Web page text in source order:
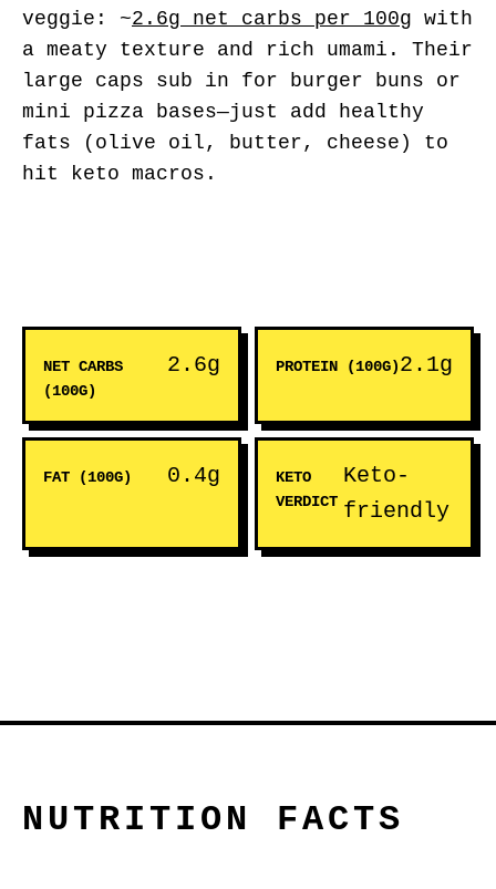
veggie: ~2.6g net carbs per 100g with
a meaty texture and rich umami. Their
large caps sub in for burger buns or
mini pizza bases—just add healthy
fats (olive oil, butter, cheese) to
hit keto macros.
NET CARBS
(100G)
2.6g PROTEIN (100G)2.1g
FAT (100G) 0.4g
KETO
VERDICT
Keto-
friendly
NUTRITION FACTS